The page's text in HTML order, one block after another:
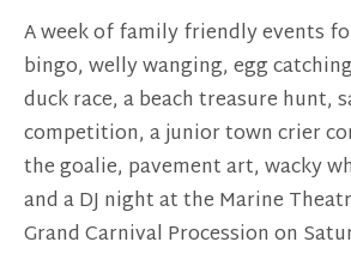
A week of family friendly events
bingo, welly wanging, egg
duck race, a beach treasure hunt,
competition, a junior town crier
the goalie, pavement art, wacky
and a DJ night at the Marine
Grand Carnival Procession on